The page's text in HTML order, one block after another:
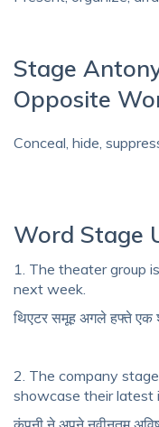
Stage
Opposite
Conceal, hide,
Word Stage
1. The theater group
next week.
थिएटर समूह अगले हफ्ते एक
2. The company
showcase their latest